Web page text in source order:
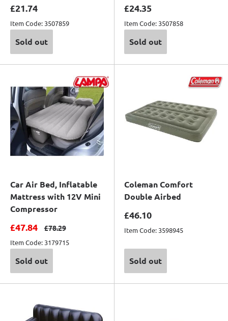
Sale price
£21.74
Item Code: 3507859
Sold out
Sale price
£24.35
Item Code: 3507858
Sold out
Car Air Bed, Inflatable
Mattress with 12V Mini
Compressor
Sale price
£47.84 Regular price
£78.29
Item Code: 3179715
Sold out
Coleman Comfort
Double Airbed
Sale price
£46.10
Item Code: 3598945
Sold out